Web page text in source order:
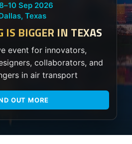
–10 Sep 2026
Texas
IS BIGGER IN TEXAS
event for innovators,
collaborators, and
in air transport
OUT MORE